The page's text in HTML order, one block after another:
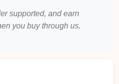
about eachgift.
supported, and earn
you buy through us.